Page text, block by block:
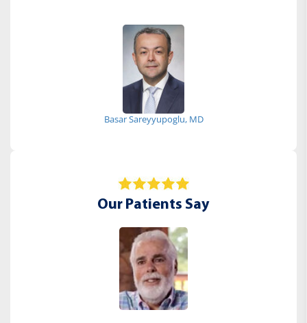
Basar Sareyyupoglu, MD
Our Patients Say